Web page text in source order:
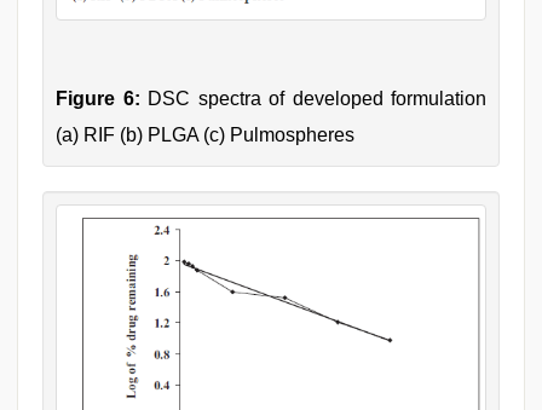
Figure 6: DSC spectra of developed formulation
(a) RIF (b) PLGA (c) Pulmospheres